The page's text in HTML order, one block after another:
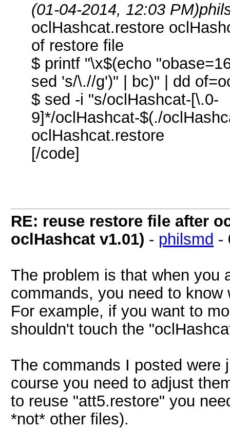
(01-04-2014, 12:03 PM)
oclHashcat.restore
of restore file
$ printf "\x$(echo
sed 's/\.//g')" | bc)" | dd
$ sed -i "s/oclHashcat-[\.0-
9]*/oclHashcat-$(./
oclHashcat.restore
[/code]
RE: reuse restore file after
oclHashcat v1.01) - philsmd -
The problem is that when you
commands, you need to know
For example, if you want to
shouldn't touch the
The commands I posted were
course you need to adjust
to reuse "att5.restore" you
*not* other files).